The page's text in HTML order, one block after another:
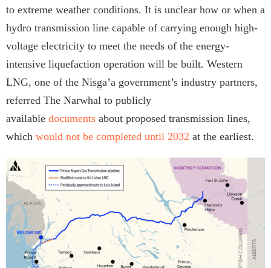
to extreme weather conditions. It is unclear how or when a
hydro transmission line capable of carrying enough high-
voltage electricity to meet the needs of the energy-
intensive liquefaction operation will be built. Western
LNG, one of the Nisg̱a’a government’s industry partners,
referred The Narwhal to publicly
available documents about proposed transmission lines,
which would not be completed until 2032 at the earliest.